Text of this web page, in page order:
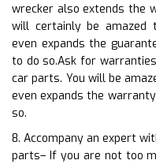
wrecker also extends the
will certainly be amazed
even expands the
to do so.Ask for
car parts. You will be
even expands the
so.
8. Accompany an expert
parts– If you are not too